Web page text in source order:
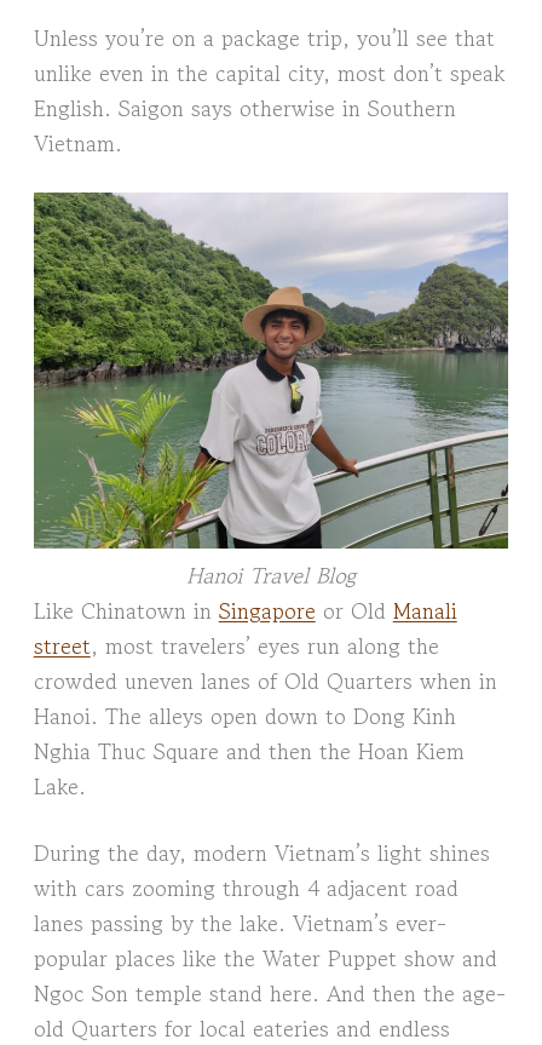
Unless you’re on a package trip, you’ll see that
unlike even in the capital city, most don’t speak
English. Saigon says otherwise in Southern
Vietnam.
Hanoi Travel Blog
Like Chinatown in Singapore or Old Manali
street, most travelers’ eyes run along the
crowded uneven lanes of Old Quarters when in
Hanoi. The alleys open down to Dong Kinh
Nghia Thuc Square and then the Hoan Kiem
Lake.
During the day, modern Vietnam’s light shines
with cars zooming through 4 adjacent road
lanes passing by the lake. Vietnam’s ever-
popular places like the Water Puppet show and
Ngoc Son temple stand here. And then the age-
old Quarters for local eateries and endless